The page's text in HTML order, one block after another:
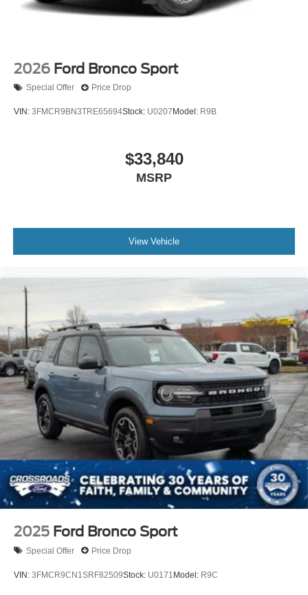
2026 Ford Bronco Sport
Special Offer Price Drop
VIN: 3FMCR9BN3TRE65694Stock: U0207Model: R9B
$33,840
MSRP
View Vehicle
2025 Ford Bronco Sport
Special Offer Price Drop
VIN: 3FMCR9CN1SRF82509Stock: U0171Model: R9C